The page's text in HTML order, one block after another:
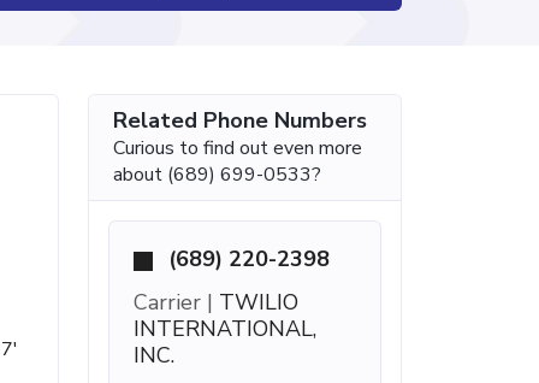
Related Phone Numbers
Curious to find out even more
about (689) 699-0533?
(689) 220-2398
Carrier | TWILIO
INTERNATIONAL,
INC.